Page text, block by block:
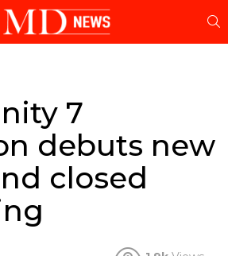
7
debuts new
closed